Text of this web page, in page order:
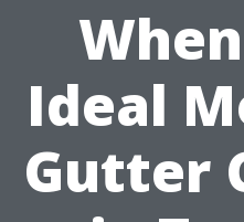
Ideal
Gutter